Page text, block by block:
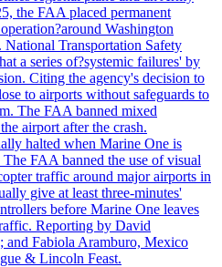
the FAA placed permanent
Washington
Transportation Safety
a series of?systemic failures' by
Citing the agency's decision to
to airports without safeguards to
The FAA banned mixed
airport after the crash.
halted when Marine One is
FAA banned the use of visual
traffic around major airports in
give at least three-minutes'
before Marine One leaves
Reporting by David
and Fabiola Aramburo, Mexico
& Lincoln Feast.